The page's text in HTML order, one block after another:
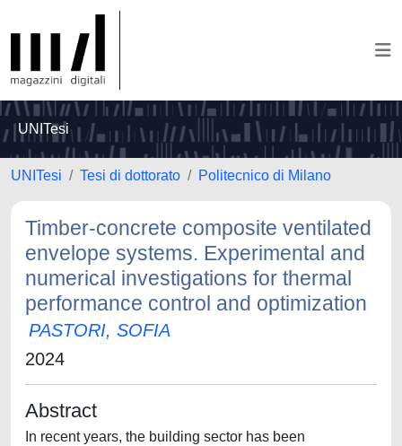
UNITesi
UNITesi Tesi di dottorato Politecnico di Milano
Timber-concrete composite ventilated
envelope systems. Experimental and
numerical investigations for thermal
performance control and optimization
PASTORI, SOFIA
2024
Abstract
In recent years, the building sector has been